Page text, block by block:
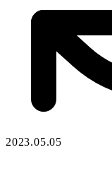
2023.05.05